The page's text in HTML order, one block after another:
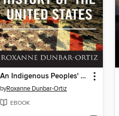
An Indigenous Peoples' History of the United States
byRoxanne Dunbar-Ortiz
EBOOK